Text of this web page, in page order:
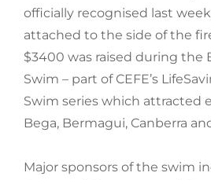
officially recognised last
attached to the side of the
$3400 was raised during the
Swim – part of CEFE’s
Swim series which attracted
Bega, Bermagui, Canberra
Major sponsors of the swim